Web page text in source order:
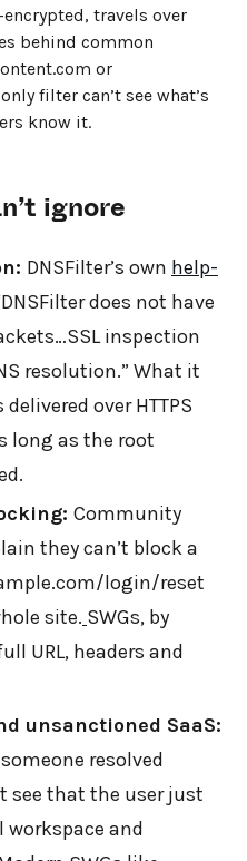
travels over
behind common
or
filter can’t see what’s
know it.
ignore
DNSFilter’s own help-
does not have
inspection
resolution.” What it
over HTTPS
long as the root
Community
they can’t block a
login/reset
site. SWGs, by
URL, headers and
unsanctioned SaaS:
resolved
see that the user just
workspace and